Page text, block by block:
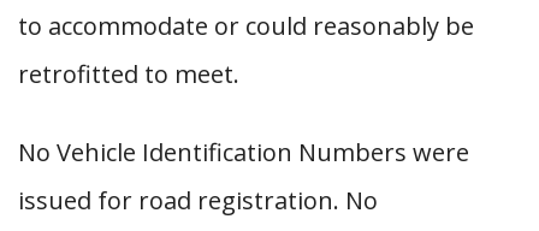
to accommodate or could reasonably be
retrofitted to meet.
No Vehicle Identification Numbers were
issued for road registration. No